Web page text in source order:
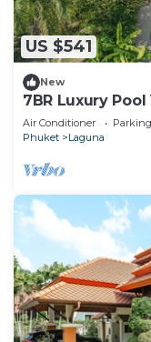
US $541
New
7BR Luxury
Air Conditioner Parking
Phuket
Laguna